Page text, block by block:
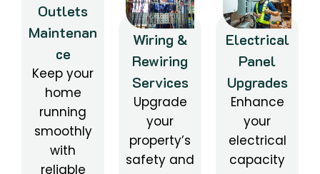
Outlets
Maintenan
ce
Keep your
home
running
smoothly
with
reliable
Wiring &
Rewiring
Services
Upgrade
your
property’s
safety and
Electrical
Panel
Upgrades
Enhance
your
electrical
capacity